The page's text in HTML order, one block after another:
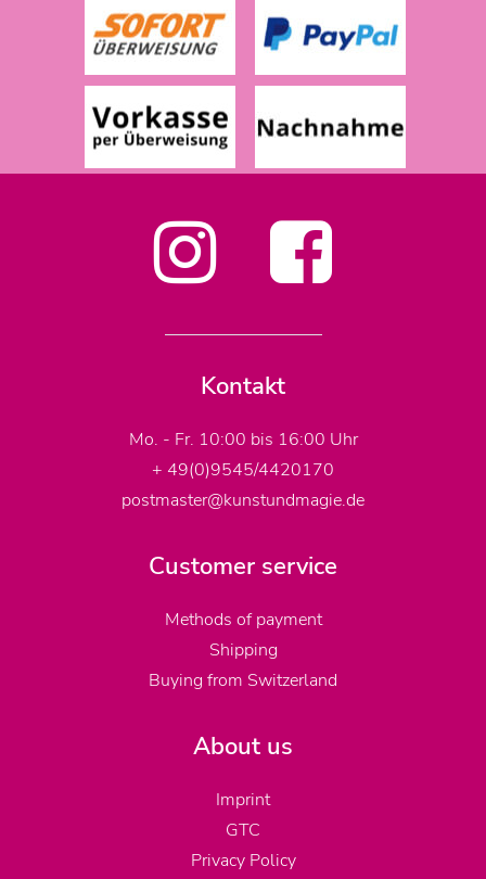
Kontakt
Mo. - Fr. 10:00 bis 16:00 Uhr
+ 49(0)9545/4420170
postmaster@kunstundmagie.de
Customer service
Methods of payment
Shipping
Buying from Switzerland
About us
Imprint
GTC
Privacy Policy